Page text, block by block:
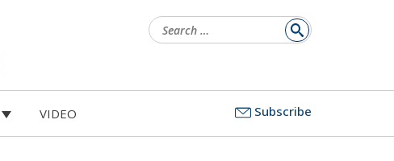
for:
VIDEO Subscribe